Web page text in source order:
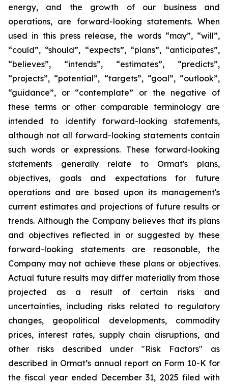
energy, and the growth of our business and
operations, are forward-looking statements. When
used in this press release, the words “may”, “will”,
“could”, “should”, “expects”, “plans”, “anticipates”,
“believes”, “intends”, “estimates”, “predicts”,
“projects”, “potential”, “targets”, “goal”, “outlook”,
“guidance”, or “contemplate” or the negative of
these terms or other comparable terminology are
intended to identify forward-looking statements,
although not all forward-looking statements contain
such words or expressions. These forward-looking
statements generally relate to Ormat's plans,
objectives, goals and expectations for future
operations and are based upon its management's
current estimates and projections of future results or
trends. Although the Company believes that its plans
and objectives reflected in or suggested by these
forward-looking statements are reasonable, the
Company may not achieve these plans or objectives.
Actual future results may differ materially from those
projected as a result of certain risks and
uncertainties, including risks related to regulatory
changes, geopolitical developments, commodity
prices, interest rates, supply chain disruptions, and
other risks described under "Risk Factors" as
described in Ormat’s annual report on Form 10-K for
the fiscal year ended December 31, 2025 filed with